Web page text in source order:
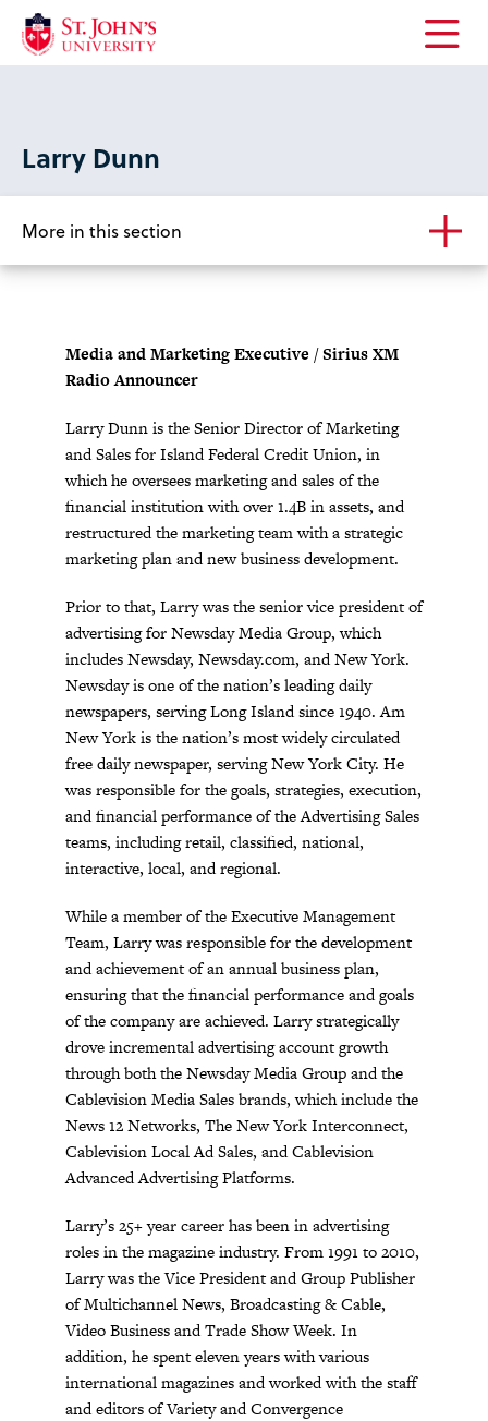
Open
Larry Dunn
More in this section
Media and Marketing Executive / Sirius XM
Radio Announcer
Larry Dunn is the Senior Director of Marketing
and Sales for Island Federal Credit Union, in
which he oversees marketing and sales of the
financial institution with over 1.4B in assets, and
restructured the marketing team with a strategic
marketing plan and new business development.
Prior to that, Larry was the senior vice president of
advertising for Newsday Media Group, which
includes Newsday, Newsday.com, and New York.
Newsday is one of the nation’s leading daily
newspapers, serving Long Island since 1940. Am
New York is the nation’s most widely circulated
free daily newspaper, serving New York City. He
was responsible for the goals, strategies, execution,
and financial performance of the Advertising Sales
teams, including retail, classified, national,
interactive, local, and regional.
While a member of the Executive Management
Team, Larry was responsible for the development
and achievement of an annual business plan,
ensuring that the financial performance and goals
of the company are achieved. Larry strategically
drove incremental advertising account growth
through both the Newsday Media Group and the
Cablevision Media Sales brands, which include the
News 12 Networks, The New York Interconnect,
Cablevision Local Ad Sales, and Cablevision
Advanced Advertising Platforms.
Larry’s 25+ year career has been in advertising
roles in the magazine industry. From 1991 to 2010,
Larry was the Vice President and Group Publisher
of Multichannel News, Broadcasting & Cable,
Video Business and Trade Show Week. In
addition, he spent eleven years with various
international magazines and worked with the staff
and editors of Variety and Convergence